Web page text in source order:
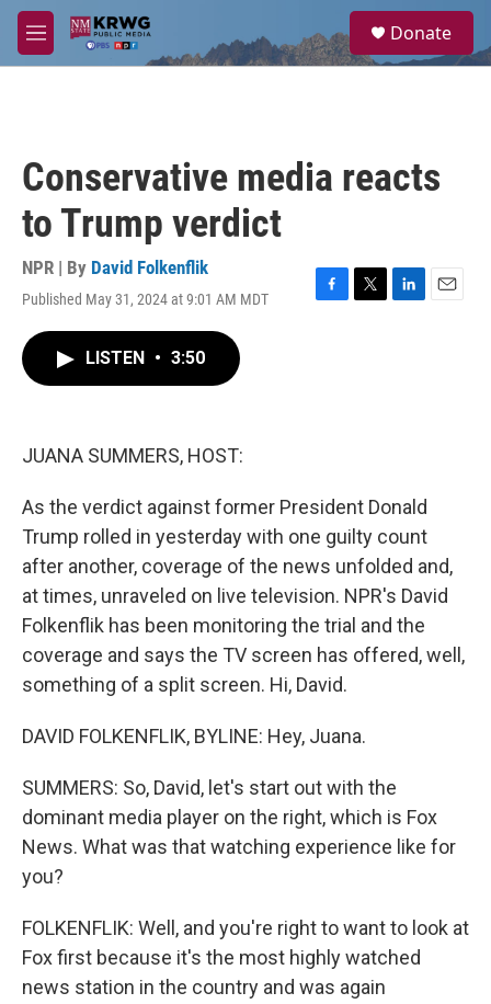
Skip to main content
M
e
a
Donate
Conservative media reacts
to Trump verdict
NPR | By David Folkenflik
Published May 31, 2024 at 9:01 AM MDT
F
T
L
E
LISTEN • 3:50
JUANA SUMMERS, HOST:
As the verdict against former President Donald
Trump rolled in yesterday with one guilty count
after another, coverage of the news unfolded and,
at times, unraveled on live television. NPR's David
Folkenflik has been monitoring the trial and the
coverage and says the TV screen has offered, well,
something of a split screen. Hi, David.
DAVID FOLKENFLIK, BYLINE: Hey, Juana.
SUMMERS: So, David, let's start out with the
dominant media player on the right, which is Fox
News. What was that watching experience like for
you?
FOLKENFLIK: Well, and you're right to want to look at
Fox first because it's the most highly watched
news station in the country and was again